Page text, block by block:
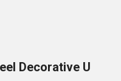
Decorative U